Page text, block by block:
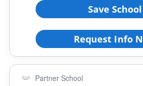
Save School
Request Info
Partner School